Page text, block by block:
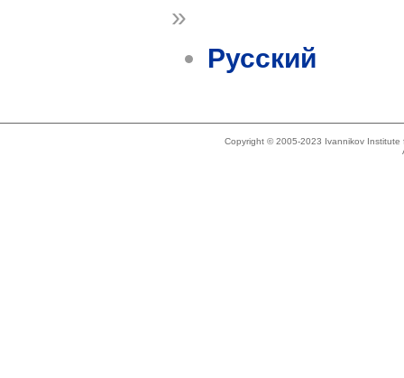
»
Русский
Copyright © 2005-2023 Ivannikov Institute